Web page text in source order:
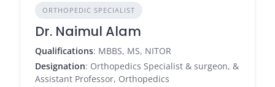
ORTHOPEDIC SPECIALIST
Dr. Naimul Alam
Qualifications: MBBS, MS, NITOR
Designation: Orthopedics Specialist & surgeon, &
Assistant Professor, Orthopedics